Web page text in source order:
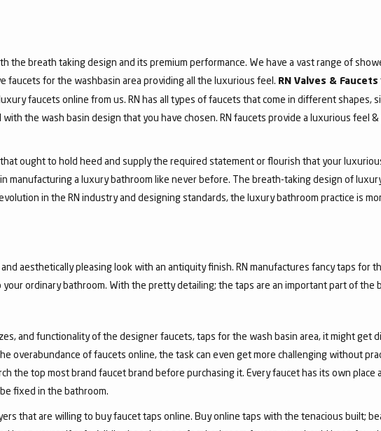
the breath taking design and its premium performance. We have a vast range of
faucets for the washbasin area providing all the luxurious feel. RN Valves & Faucets
faucets online from us. RN has all types of faucets that come in different shapes,
the wash basin design that you have chosen. RN faucets provide a luxurious feel
ought to hold heed and supply the required statement or flourish that your
manufacturing a luxury bathroom like never before. The breath-taking design of
in the RN industry and designing standards, the luxury bathroom practice is
aesthetically pleasing look with an antiquity finish. RN manufactures fancy taps for
your ordinary bathroom. With the pretty detailing; the taps are an important part of the
and functionality of the designer faucets, taps for the wash basin area, it might get
overabundance of faucets online, the task can even get more challenging without
the top most brand faucet brand before purchasing it. Every faucet has its own place
fixed in the bathroom.
that are willing to buy faucet taps online. Buy online taps with the tenacious built;